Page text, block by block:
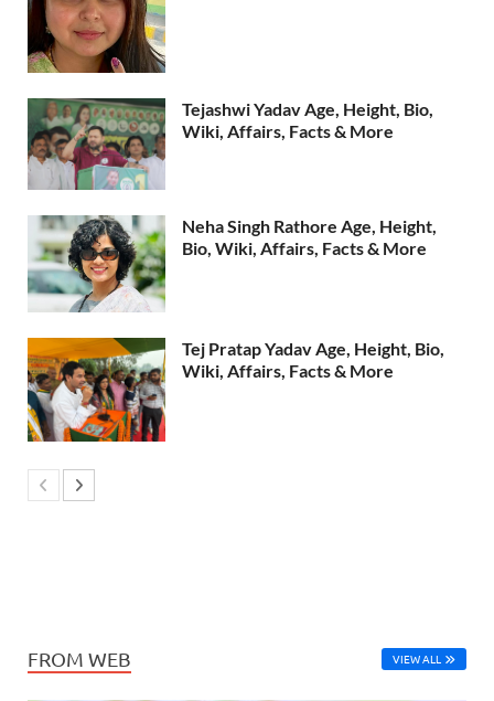
Tejashwi Yadav Age, Height, Bio,
Wiki, Affairs, Facts & More
Neha Singh Rathore Age, Height,
Bio, Wiki, Affairs, Facts & More
Tej Pratap Yadav Age, Height, Bio,
Wiki, Affairs, Facts & More
FROM WEB VIEW ALL